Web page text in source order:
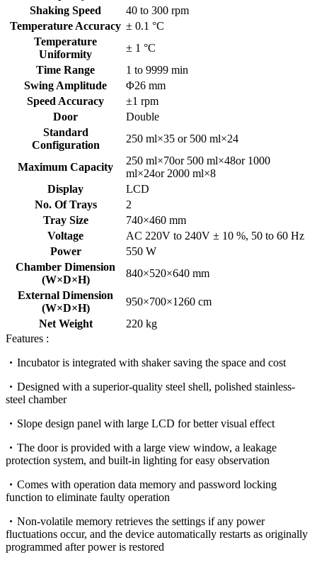
Shaking Speed
40 to 300 rpm
Temperature Accuracy ± 0.1 °C
Temperature
Uniformity
± 1 °C
Time Range
1 to 9999 min
Swing Amplitude
Φ26 mm
Speed Accuracy
±1 rpm
Door
Double
Standard
Configuration
250 ml×35 or 500 ml×24
Maximum Capacity
250 ml×70or 500 ml×48or 1000
ml×24or 2000 ml×8
Display
LCD
No. Of Trays
2
Tray Size
740×460 mm
Voltage
AC 220V to 240V ± 10 %, 50 to 60 Hz
Power
550 W
Chamber Dimension
(W×D×H)
840×520×640 mm
External Dimension
(W×D×H)
950×700×1260 cm
Net Weight
220 kg
Features :
Incubator is integrated with shaker saving the space and cost
Designed with a superior-quality steel shell, polished stainless-
steel chamber
Slope design panel with large LCD for better visual effect
The door is provided with a large view window, a leakage
protection system, and built-in lighting for easy observation
Comes with operation data memory and password locking
function to eliminate faulty operation
Non-volatile memory retrieves the settings if any power
fluctuations occur, and the device automatically restarts as originally
programmed after power is restored